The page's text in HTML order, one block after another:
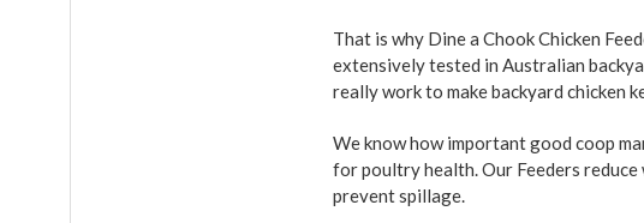
That is why Dine a Chook Chicken
extensively tested in Australian
really work to make backyard chicken
We know how important good coop
for poultry health. Our Feeders
prevent spillage.